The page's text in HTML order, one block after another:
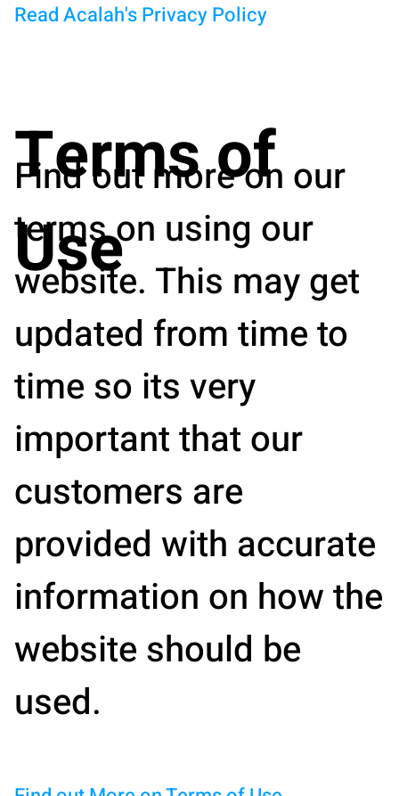
Read Acalah's Privacy Policy
Terms of
Use
Find out more on our
terms on using our
website. This may get
updated from time to
time so its very
important that our
customers are
provided with accurate
information on how the
website should be
used.